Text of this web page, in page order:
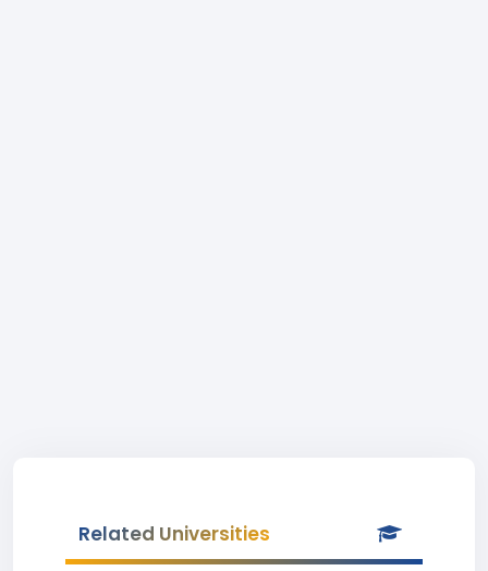
Related Universities